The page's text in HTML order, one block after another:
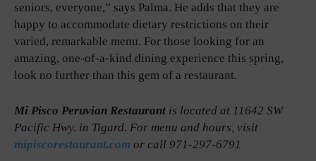
seniors, everyone,” says Palma. He adds that they are
happy to accommodate dietary restrictions on their
varied, remarkable menu. For those looking for an
amazing, one-of-a-kind dining experience this spring,
look no further than this gem of a restaurant.
Mi Pisco Peruvian Restaurant is located at 11642 SW
Pacific Hwy. in Tigard. For menu and hours, visit
mipiscorestaurant.com or call 971-297-6791